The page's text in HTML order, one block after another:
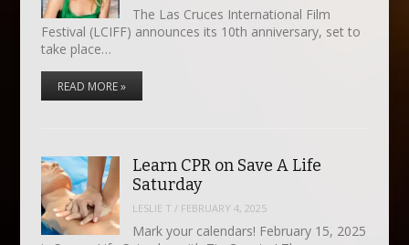
The Las Cruces International Film
Festival (LCIFF) announces its 10th anniversary, set to
take place…
READ MORE »
Learn CPR on Save A Life
Saturday
LESLIE T / FEBRUARY 4, 2025
Mark your calendars! February 15, 2025